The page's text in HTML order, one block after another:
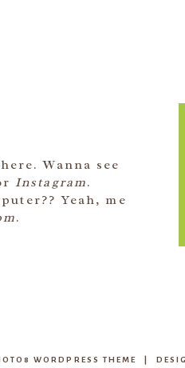
Wanna see
Instagram.
Yeah, me
.
WORDPRESS THEME |